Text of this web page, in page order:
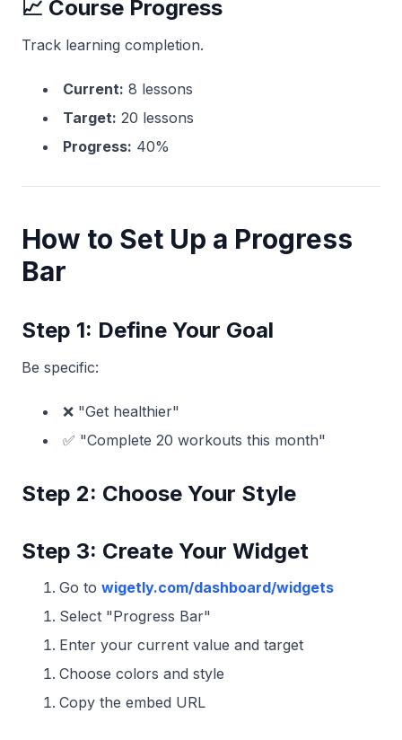
📈 Course Progress
Track learning completion.
Current: 8 lessons
Target: 20 lessons
Progress: 40%
How to Set Up a Progress
Bar
Step 1: Define Your Goal
Be specific:
❌ "Get healthier"
✅ "Complete 20 workouts this month"
Step 2: Choose Your Style
Step 3: Create Your Widget
Go to wigetly.com/dashboard/widgets
Select "Progress Bar"
Enter your current value and target
Choose colors and style
Copy the embed URL